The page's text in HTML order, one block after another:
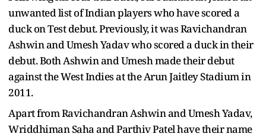
unwanted list of Indian players who have scored a
duck on Test debut. Previously, it was Ravichandran
Ashwin and Umesh Yadav who scored a duck in their
debut. Both Ashwin and Umesh made their debut
against the West Indies at the Arun Jaitley Stadium in
2011.
Apart from Ravichandran Ashwin and Umesh Yadav,
Wriddhiman Saha and Parthiv Patel have their name